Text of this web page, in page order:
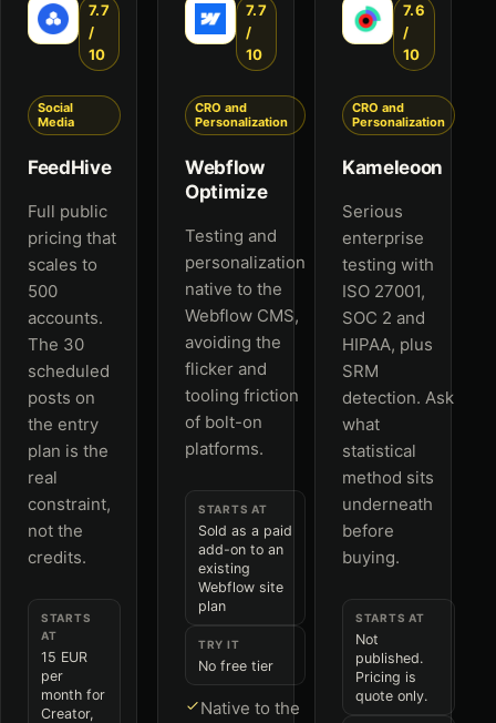
7.7
/
10
Social
Media
FeedHive
Full public
pricing that
scales to
500
accounts.
The 30
scheduled
posts on
the entry
plan is the
real
constraint,
not the
credits.
STARTS
AT
15 EUR
per
month for
Creator,
7.7
/
10
CRO and
Personalization
Webflow
Optimize
Testing and
personalization
native to the
Webflow CMS,
avoiding the
flicker and
tooling friction
of bolt-on
platforms.
STARTS AT
Sold as a paid
add-on to an
existing
Webflow site
plan
TRY IT
No free tier
Native to the
7.6
/
10
CRO and
Personalization
Kameleoon
Serious
enterprise
testing with
ISO 27001,
SOC 2 and
HIPAA, plus
SRM
detection. Ask
what
statistical
method sits
underneath
before
buying.
STARTS AT
Not
published.
Pricing is
quote only.